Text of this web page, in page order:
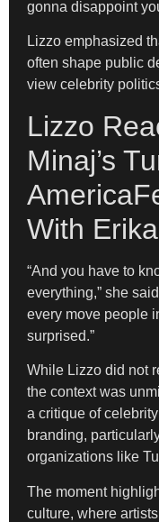
gonna disappoint
Lizzo emphasized
often shape public
view celebrity
Lizzo
Minaj’s
With
“And you have to
everything,” she
every move people
surprised.”
While Lizzo did not
the context was
a critique of
branding,
organizations like
The moment
culture, where